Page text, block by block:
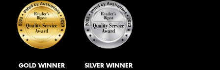
GOLD WINNER SILVER WINNER